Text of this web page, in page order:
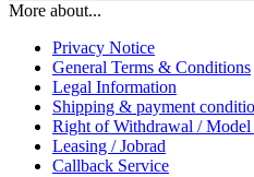
More about...
Privacy Notice
General Terms & Conditions
Legal Information
Shipping & payment
Right of Withdrawal /
Leasing / Jobrad
Callback Service